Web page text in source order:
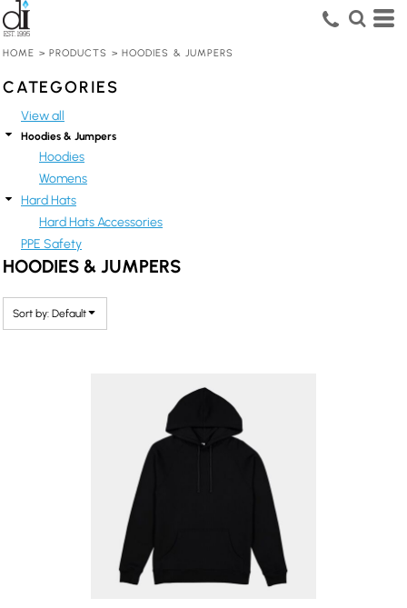
HOME > PRODUCTS > HOODIES & JUMPERS
CATEGORIES
View all
Hoodies & Jumpers
Hoodies
Womens
Hard Hats
Hard Hats Accessories
PPE Safety
HOODIES & JUMPERS
Sort by: Default
Default
Price: Lowest First
Price: Highest First
Date Added